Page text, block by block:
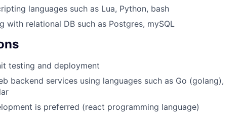
languages such as Lua, Python, bash
with relational DB such as Postgres, mySQL
testing and deployment
backend services using languages such as Go (golang),
is preferred (react programming language)